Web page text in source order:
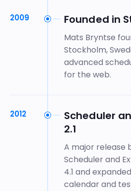
2009 Founded in
Mats Bryntse
Stockholm,
advanced
for the web.
2012
Scheduler
2.1
A major release
Scheduler and
4.1 and
calendar and